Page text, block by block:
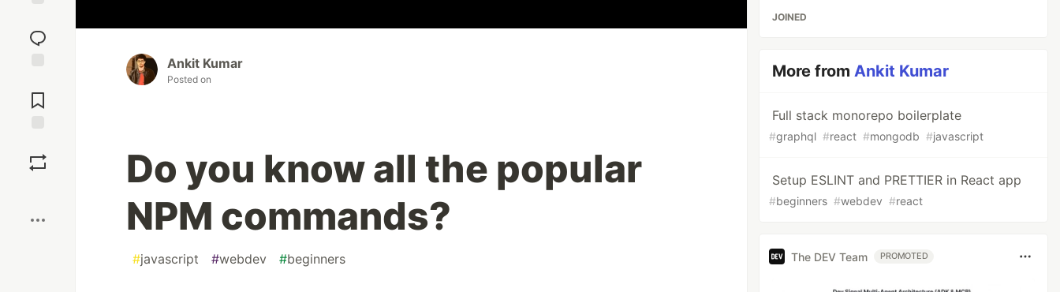
reaction
Comments
Ankit Kumar
Posted on
Do you know all the popular
NPM commands?
#javascript #webdev #beginners
JOINED
More fromAnkit Kumar
Full stack monorepo boilerplate
#graphql #react #mongodb #javascript
Setup ESLINT and PRETTIER in React app
#beginners #webdev #react
The DEV Team PROMOTED